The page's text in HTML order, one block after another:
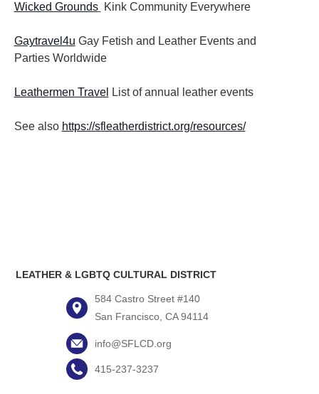
Wicked Grounds Kink Community Everywhere
Gaytravel4u Gay Fetish and Leather Events and
Parties Worldwide
Leathermen Travel List of annual leather events
See also https://sfleatherdistrict.org/resources/
LEATHER & LGBTQ CULTURAL DISTRICT
584 Castro Street #140
San Francisco, CA 94114
info@SFLCD.org
415-237-3237